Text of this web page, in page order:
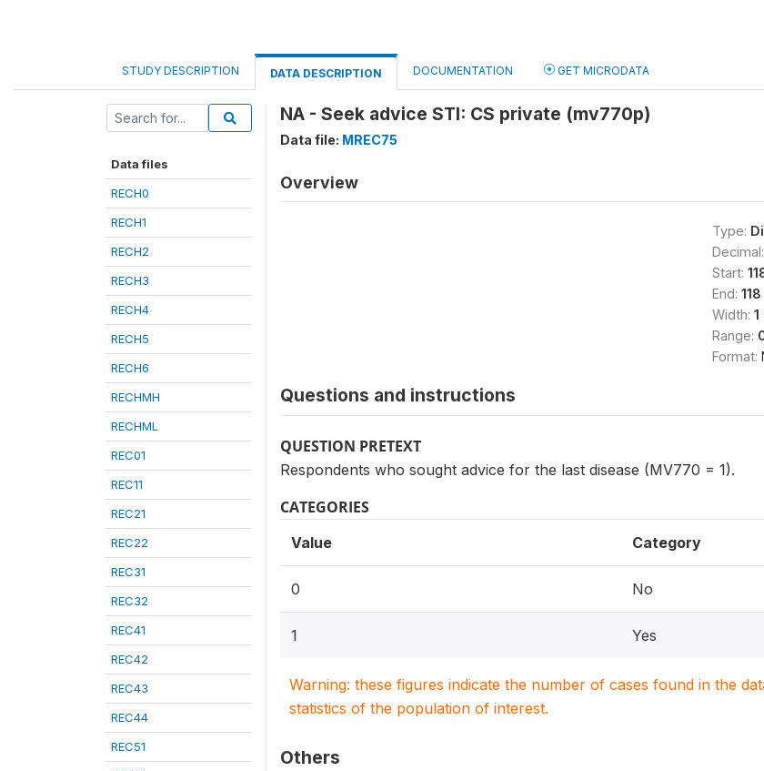
STUDY DESCRIPTION DATA DESCRIPTION DOCUMENTATION GET MICRODATA
Data files
RECH0
RECH1
RECH2
RECH3
RECH4
RECH5
RECH6
RECHMH
RECHML
REC01
REC11
REC21
REC22
REC31
REC32
REC41
REC42
REC43
REC44
REC51
NA - Seek advice STI: CS private (mv770p)
Data file: MREC75
Overview
Type:
Decimal:
Start:
End: 118
Width: 1
Range:
Format:
Questions and instructions
QUESTION PRETEXT
Respondents who sought advice for the last disease (MV770 = 1).
CATEGORIES
Value Category
0 No
1 Yes
Warning: these figures indicate the number of cases found in the
statistics of the population of interest.
Others